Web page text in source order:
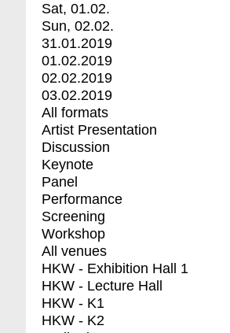
Sat, 01.02.
Sun, 02.02.
31.01.2019
01.02.2019
02.02.2019
03.02.2019
All formats
Artist Presentation
Discussion
Keynote
Panel
Performance
Screening
Workshop
All venues
HKW - Exhibition Hall 1
HKW - Lecture Hall
HKW - K1
HKW - K2